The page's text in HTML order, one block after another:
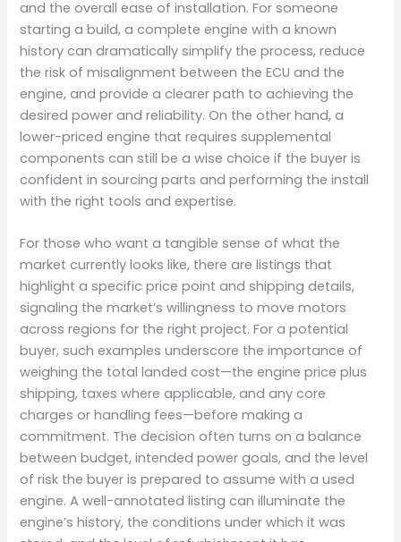
and the overall ease of installation. For someone
starting a build, a complete engine with a known
history can dramatically simplify the process, reduce
the risk of misalignment between the ECU and the
engine, and provide a clearer path to achieving the
desired power and reliability. On the other hand, a
lower-priced engine that requires supplemental
components can still be a wise choice if the buyer is
confident in sourcing parts and performing the install
with the right tools and expertise.
For those who want a tangible sense of what the
market currently looks like, there are listings that
highlight a specific price point and shipping details,
signaling the market’s willingness to move motors
across regions for the right project. For a potential
buyer, such examples underscore the importance of
weighing the total landed cost—the engine price plus
shipping, taxes where applicable, and any core
charges or handling fees—before making a
commitment. The decision often turns on a balance
between budget, intended power goals, and the level
of risk the buyer is prepared to assume with a used
engine. A well-annotated listing can illuminate the
engine’s history, the conditions under which it was